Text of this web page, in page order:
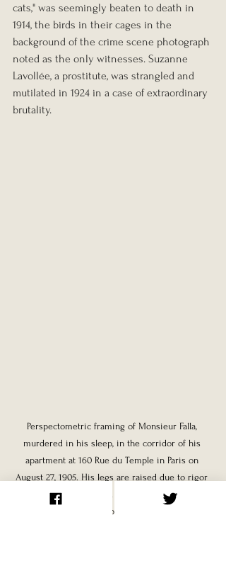
cats," was seemingly beaten to death in
1914, the birds in their cages in the
background of the crime scene photograph
noted as the only witnesses. Suzanne
Lavollée, a prostitute, was strangled and
mutilated in 1924 in a case of extraordinary
brutality.
Perspectometric framing of Monsieur Falla,
murdered in his sleep, in the corridor of his
apartment at 160 Rue du Temple in Paris on
August 27, 1905. His legs are raised due to rigor
mortis; the fabric around his neck would seem to
indicate death by strangulation.